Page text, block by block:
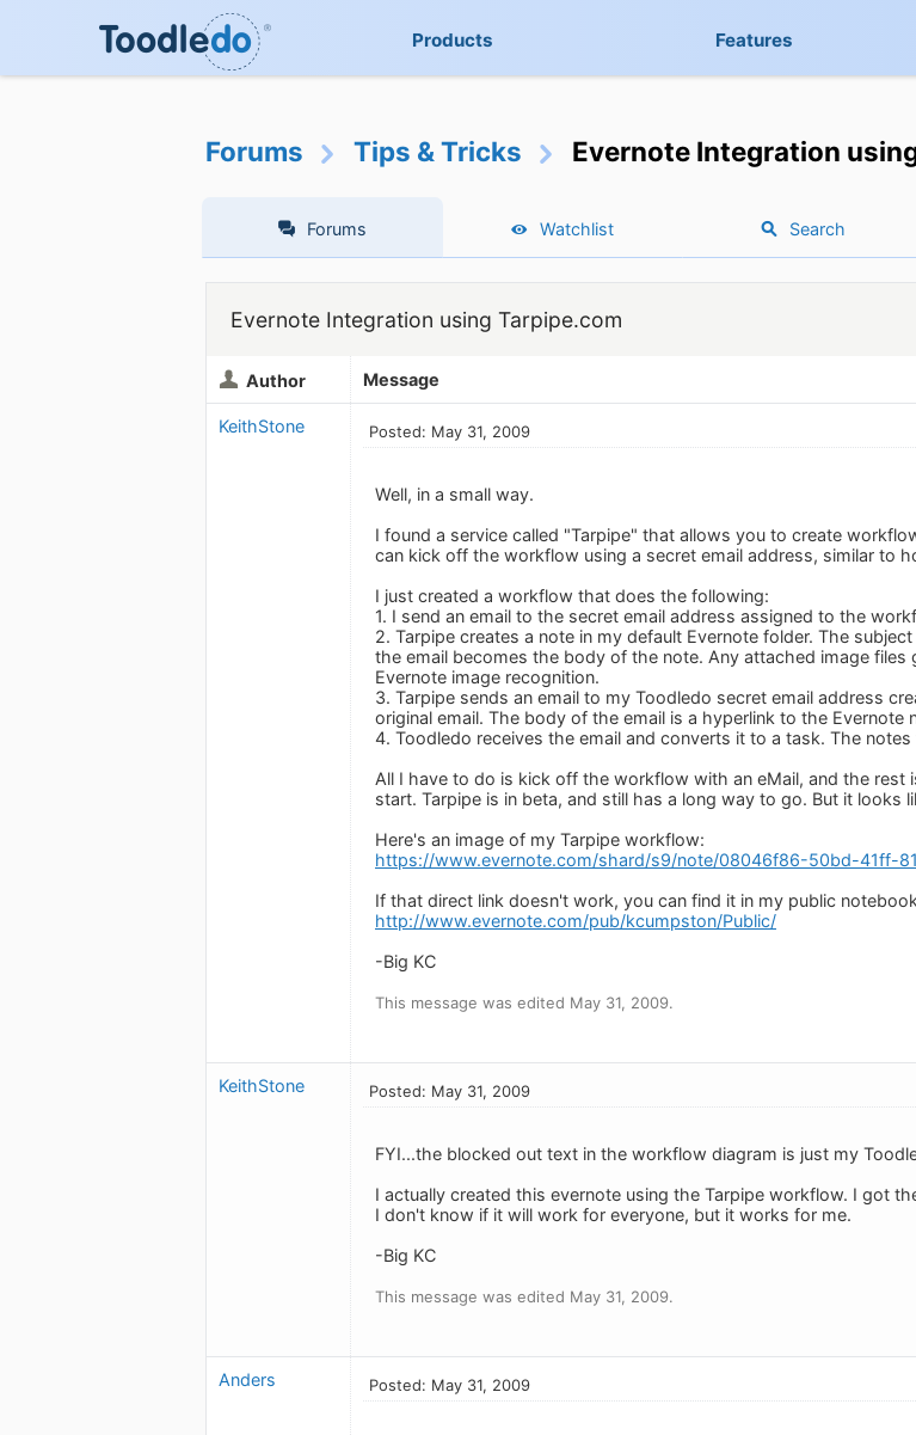
Products Features
Forums Tips & Tricks Evernote Integration
Forums Watchlist Search
Evernote Integration using Tarpipe.com
Author Message
KeithStone Posted: May 31, 2009
Well, in a small way.
I found a service called "Tarpipe" that allows you to create
can kick off the workflow using a secret email address, similar to
I just created a workflow that does the following:
1. I send an email to the secret email address assigned to the
2. Tarpipe creates a note in my default Evernote folder. The
the email becomes the body of the note. Any attached image
Evernote image recognition.
3. Tarpipe sends an email to my Toodledo secret email address
original email. The body of the email is a hyperlink to the Evernote
4. Toodledo receives the email and converts it to a task. The
All I have to do is kick off the workflow with an eMail, and the
start. Tarpipe is in beta, and still has a long way to go. But it looks
Here's an image of my Tarpipe workflow:
https://www.evernote.com/shard/s9/note/08046f86-50bd-41ff-
If that direct link doesn't work, you can find it in my public
http://www.evernote.com/pub/kcumpston/Public/
-Big KC
This message was edited May 31, 2009.
KeithStone Posted: May 31, 2009
FYI...the blocked out text in the workflow diagram is just my
I actually created this evernote using the Tarpipe workflow. I got
I don't know if it will work for everyone, but it works for me.
-Big KC
This message was edited May 31, 2009.
Anders Posted: May 31, 2009